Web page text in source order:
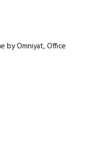
by Omniyat, Office